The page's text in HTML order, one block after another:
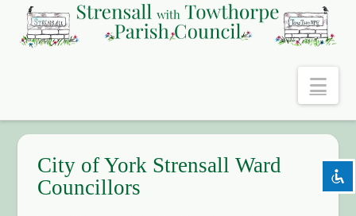
zoom_in Zoom in
remove_circle_outline Decrease font
City of York Strensall Ward
Councillors